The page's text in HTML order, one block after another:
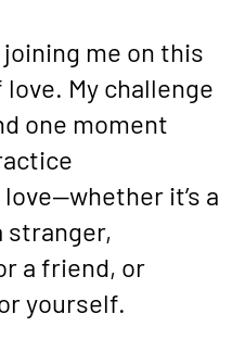
me on this
My challenge
one moment
it’s a
stranger,
a friend, or
yourself.